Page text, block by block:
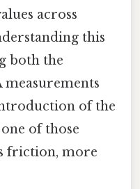
across
this
both the
of the
of those
friction, more